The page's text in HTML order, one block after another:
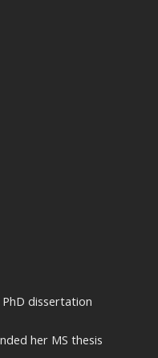
dissertation
her MS thesis